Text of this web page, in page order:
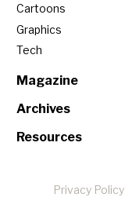
Cartoons
Graphics
Tech
Magazine
Archives
Resources
Privacy Policy